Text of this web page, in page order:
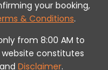
your booking,
& Conditions.
from 8:00 AM to
website constitutes
and Disclaimer.